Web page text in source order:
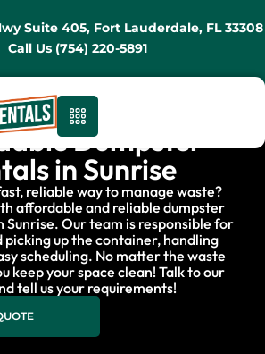
Suite 405, Fort Lauderdale, FL 33308
Call Us (754) 220-5891
Dumpster
in Sunrise
reliable way to manage waste?
affordable and reliable dumpster
Sunrise. Our team is responsible for
up the container, handling
scheduling. No matter the waste
keep your space clean! Talk to our
tell us your requirements!